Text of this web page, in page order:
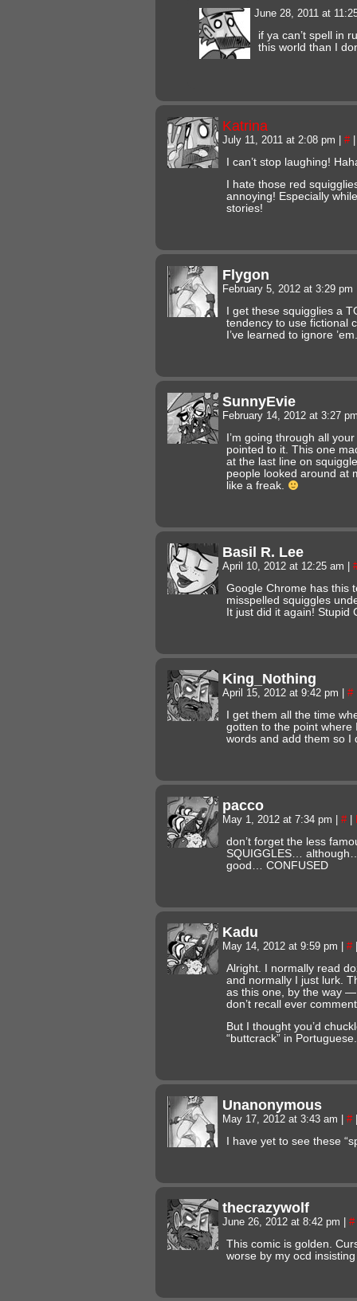
June 28, 2011 at
if ya can’t spell in
this world than I
Katrina
July 11, 2011 at 2:08 pm #
I can’t stop laughing!
I hate those red
annoying! Especially
stories!
Flygon
February 5, 2012 at 3:29 pm
I get these squigglies a
tendency to use fictional
I’ve learned to ignore ’em.
SunnyEvie
February 14, 2012 at 3:27
I’m going through all
pointed to it. This one
at the last line on
people looked around at
like a freak.
Basil R. Lee
April 10, 2012 at 12:25 am
Google Chrome has this
misspelled squiggles
It just did it again!
King_Nothing
April 15, 2012 at 9:42 pm #
I get them all the time
gotten to the point where
words and add them so I
pacco
May 1, 2012 at 7:34 pm #
don’t forget the less
SQUIGGLES…
good… CONFUSED
Kadu
May 14, 2012 at 9:59 pm #
Alright. I normally read
and normally I just lurk.
as this one, by the way
don’t recall ever
But I thought you’d
“buttcrack” in Portuguese.
Unanonymous
May 17, 2012 at 3:43 am #
I have yet to see these
thecrazywolf
June 26, 2012 at 8:42 pm #
This comic is golden.
worse by my ocd